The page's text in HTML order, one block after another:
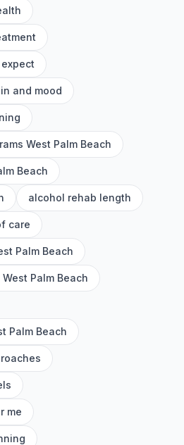
and mood
West Palm Beach
Beach
alcohol rehab length
care
Palm Beach
Palm Beach
Palm Beach
me